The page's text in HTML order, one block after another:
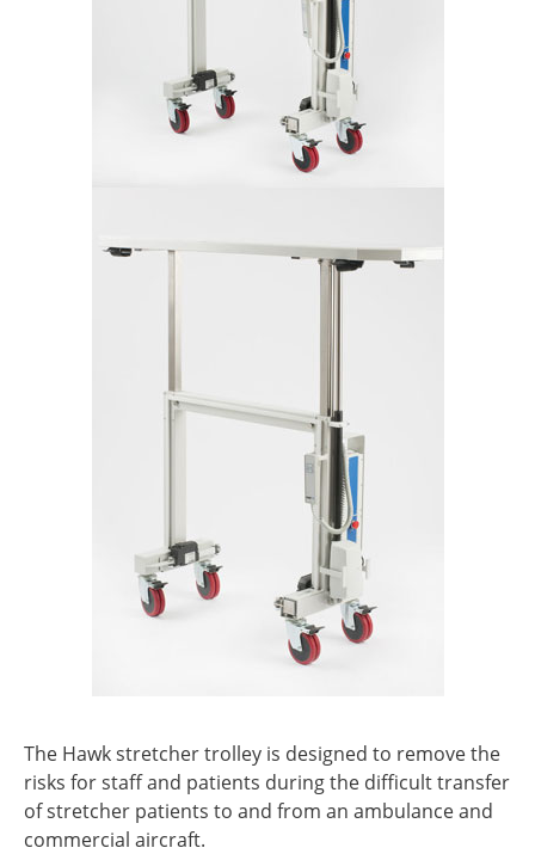
The Hawk stretcher trolley is designed to remove the
risks for staff and patients during the difficult transfer
of stretcher patients to and from an ambulance and
commercial aircraft.